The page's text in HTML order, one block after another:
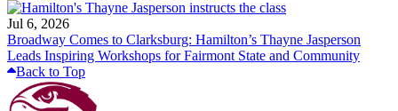
Jul 6, 2026
Broadway Comes to Clarksburg: Hamilton’s Thayne Jasperson
Leads Inspiring Workshops for Fairmont State and Community
Back to Top